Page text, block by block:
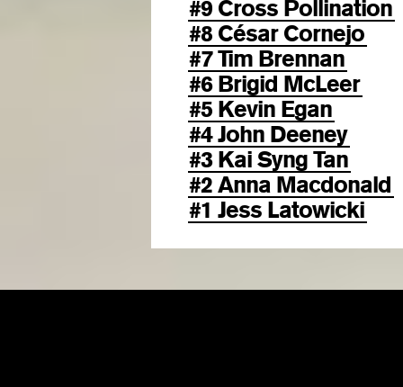
#9 Cross Pollination
#8 César Cornejo
#7 Tim Brennan
#6 Brigid McLeer
#5 Kevin Egan
#4 John Deeney
#3 Kai Syng Tan
#2 Anna Macdonald
#1 Jess Latowicki